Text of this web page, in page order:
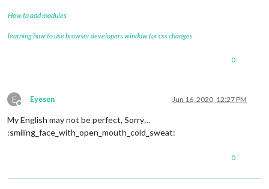
How to add modules
learning how to use browser developers window for css changes
0
E
Offline
Eyesen Jun 16, 2020, 12:27 PM
My English may not be perfect, Sorry…
:smiling_face_with_open_mouth_cold_sweat:
0